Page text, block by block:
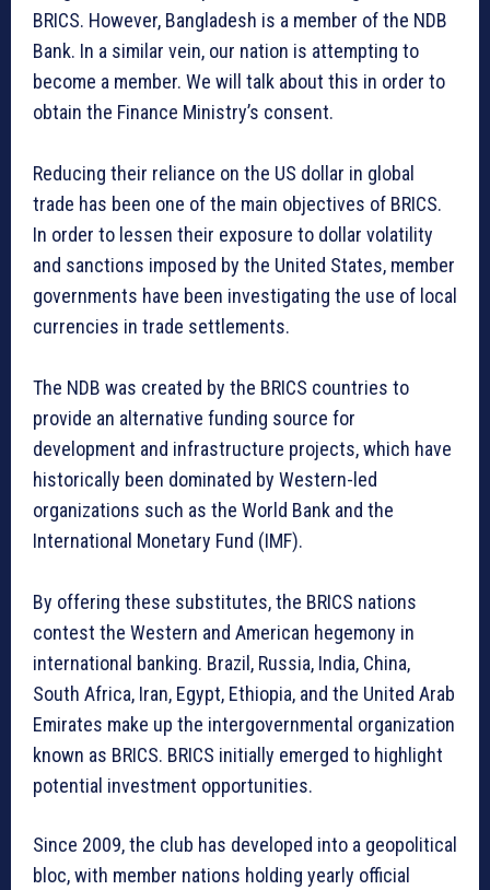
BRICS. However, Bangladesh is a member of the NDB
Bank. In a similar vein, our nation is attempting to
become a member. We will talk about this in order to
obtain the Finance Ministry’s consent.
Reducing their reliance on the US dollar in global
trade has been one of the main objectives of BRICS.
In order to lessen their exposure to dollar volatility
and sanctions imposed by the United States, member
governments have been investigating the use of local
currencies in trade settlements.
The NDB was created by the BRICS countries to
provide an alternative funding source for
development and infrastructure projects, which have
historically been dominated by Western-led
organizations such as the World Bank and the
International Monetary Fund (IMF).
By offering these substitutes, the BRICS nations
contest the Western and American hegemony in
international banking. Brazil, Russia, India, China,
South Africa, Iran, Egypt, Ethiopia, and the United Arab
Emirates make up the intergovernmental organization
known as BRICS. BRICS initially emerged to highlight
potential investment opportunities.
Since 2009, the club has developed into a geopolitical
bloc, with member nations holding yearly official